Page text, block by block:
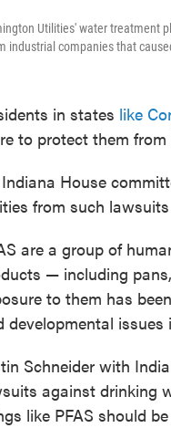
Utilities' water treatment
industrial companies that
in states like
to protect them
House
from such
are a group of
— including
to them has
developmental issues
Schneider with
against drinking
like PFAS should